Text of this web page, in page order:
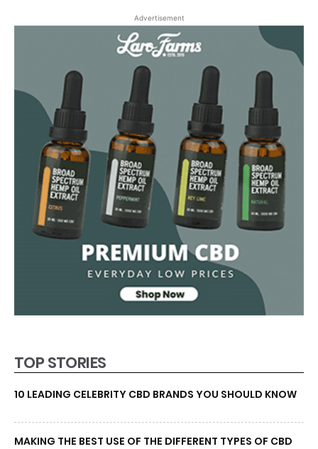
Advertisement
TOP STORIES
10 LEADING CELEBRITY CBD BRANDS YOU SHOULD KNOW
MAKING THE BEST USE OF THE DIFFERENT TYPES OF CBD